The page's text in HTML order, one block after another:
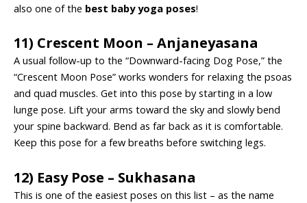
also one of the best baby yoga poses!
11) Crescent Moon – Anjaneyasana
A usual follow-up to the “Downward-facing Dog Pose,” the
“Crescent Moon Pose” works wonders for relaxing the psoas
and quad muscles. Get into this pose by starting in a low
lunge pose. Lift your arms toward the sky and slowly bend
your spine backward. Bend as far back as it is comfortable.
Keep this pose for a few breaths before switching legs.
12) Easy Pose – Sukhasana
This is one of the easiest poses on this list – as the name